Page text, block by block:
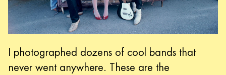
I photographed dozens of cool bands that
never went anywhere. These are the